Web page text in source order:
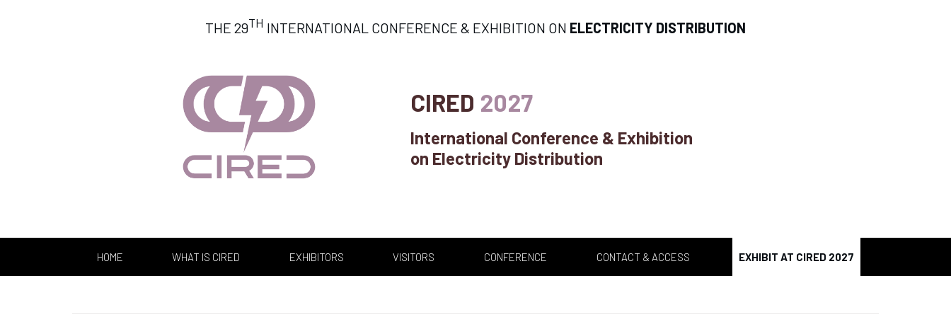
THE 29TH INTERNATIONAL CONFERENCE & EXHIBITION ON ELECTRICITY DISTRIBUTION
CIRED 2027
International Conference & Exhibition
on Electricity Distribution
HOME WHAT IS CIRED EXHIBITORS VISITORS CONFERENCE CONTACT & ACCESS EXHIBIT AT CIRED 2027